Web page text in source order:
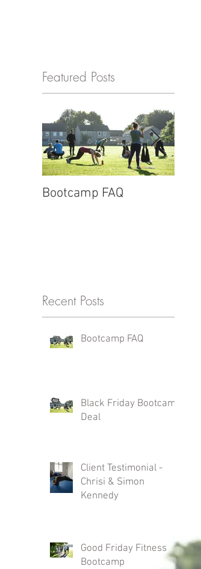
Featured Posts
Bootcamp FAQ
Recent Posts
Bootcamp FAQ
Black Friday Bootcamp
Deal
Client Testimonial -
Chrisi & Simon
Kennedy
Good Friday Fitness
Bootcamp